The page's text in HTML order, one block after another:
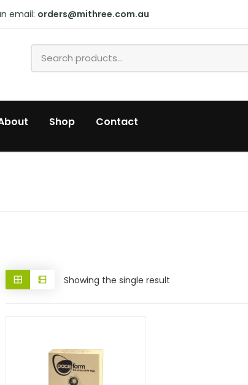
email: orders@mithree.com.au
Shop Contact
Showing the single result